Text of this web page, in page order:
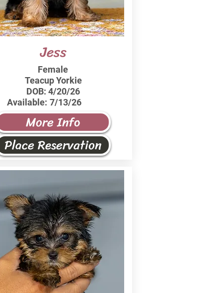
Jess
Female
Teacup Yorkie
DOB: 4/20/26
Available: 7/13/26
More Info
Place Reservation